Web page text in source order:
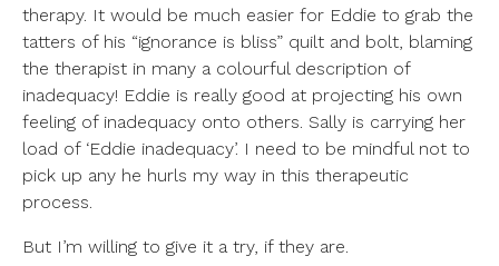
therapy. It would be much easier for Eddie to grab the
tatters of his “ignorance is bliss” quilt and bolt, blaming
the therapist in many a colourful description of
inadequacy! Eddie is really good at projecting his own
feeling of inadequacy onto others. Sally is carrying her
load of ‘Eddie inadequacy’. I need to be mindful not to
pick up any he hurls my way in this therapeutic
process.
But I’m willing to give it a try, if they are.